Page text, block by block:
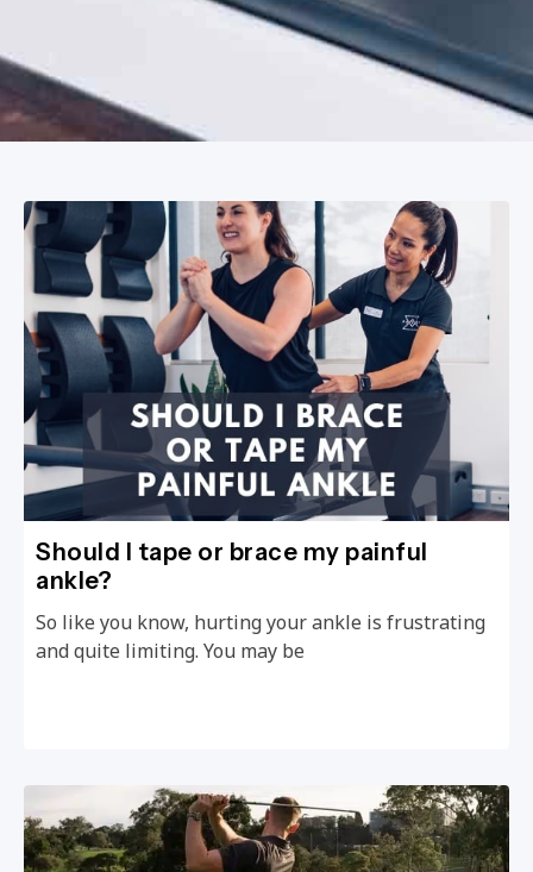
Should I tape or brace my painful
ankle?
So like you know, hurting your ankle is frustrating
and quite limiting. You may be